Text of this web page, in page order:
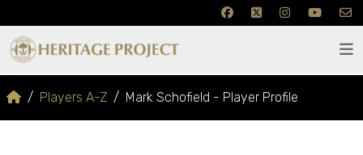
Players A-Z Mark Schofield - Player Profile